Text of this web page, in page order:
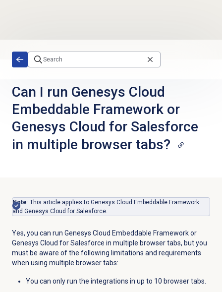
Can I run Genesys Cloud
Embeddable Framework or
Genesys Cloud for Salesforce
in multiple browser tabs?
Note: This article applies to Genesys Cloud Embeddable Framework
and Genesys Cloud for Salesforce.
Yes, you can run Genesys Cloud Embeddable Framework or
Genesys Cloud for Salesforce in multiple browser tabs, but you
must be aware of the following limitations and requirements
when using multiple browser tabs:
You can only run the integrations in up to 10 browser tabs.